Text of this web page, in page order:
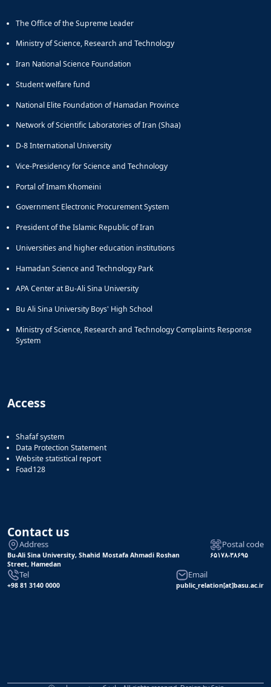
The Office of the Supreme Leader
Ministry of Science, Research and Technology
Iran National Science Foundation
Student welfare fund
National Elite Foundation of Hamadan Province
Network of Scientific Laboratories of Iran (Shaa)
D-8 International University
Vice-Presidency for Science and Technology
Portal of Imam Khomeini
Government Electronic Procurement System
President of the Islamic Republic of Iran
Universities and higher education institutions
Hamadan Science and Technology Park
APA Center at Bu-Ali Sina University
Bu Ali Sina University Boys' High School
Ministry of Science, Research and Technology Complaints Response
System
Access
Shafaf system
Data Protection Statement
Website statistical report
Foad128
Contact us
Address
Bu-Ali Sina University, Shahid Mostafa Ahmadi Roshan
Street, Hamedan
Postal code
۶۵۱۷۸-۳۸۶۹۵
Tel
+98 81 3140 0000
Email
public_relation[at]basu.ac.ir